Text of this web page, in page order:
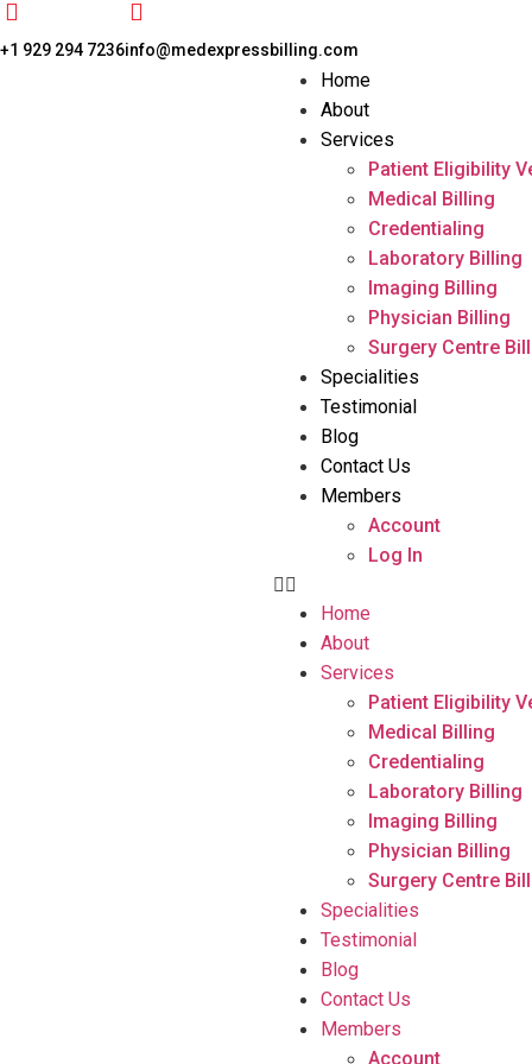
+1 929 294 7236info@medexpressbilling.com
Home
About
Services
Patient Eligibility
Medical Billing
Credentialing
Laboratory Billing
Imaging Billing
Physician Billing
Surgery Centre
Specialities
Testimonial
Blog
Contact Us
Members
Account
Log In
Home
About
Services
Patient Eligibility
Medical Billing
Credentialing
Laboratory Billing
Imaging Billing
Physician Billing
Surgery Centre
Specialities
Testimonial
Blog
Contact Us
Members
Account